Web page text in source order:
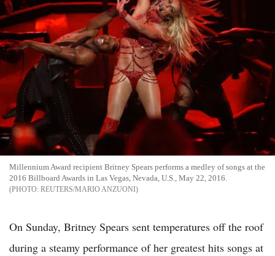
Millennium Award recipient Britney Spears performs a medley of songs at the
2016 Billboard Awards in Las Vegas, Nevada, U.S., May 22, 2016.
REUTERS/MARIO ANZUONI
On Sunday, Britney Spears sent temperatures off the roof
during a steamy performance of her greatest hits songs at